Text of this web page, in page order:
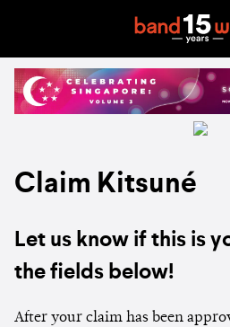
Claim Kitsuné
Let us know if this is
the fields below!
After your claim has been